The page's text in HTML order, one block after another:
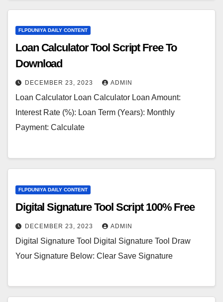
FLPDUNIYA DAILY CONTENT
Loan Calculator Tool Script Free To
Download
DECEMBER 23, 2023 ADMIN
Loan Calculator Loan Calculator Loan Amount:
Interest Rate (%): Loan Term (Years): Monthly
Payment: Calculate
FLPDUNIYA DAILY CONTENT
Digital Signature Tool Script 100% Free
DECEMBER 23, 2023 ADMIN
Digital Signature Tool Digital Signature Tool Draw
Your Signature Below: Clear Save Signature